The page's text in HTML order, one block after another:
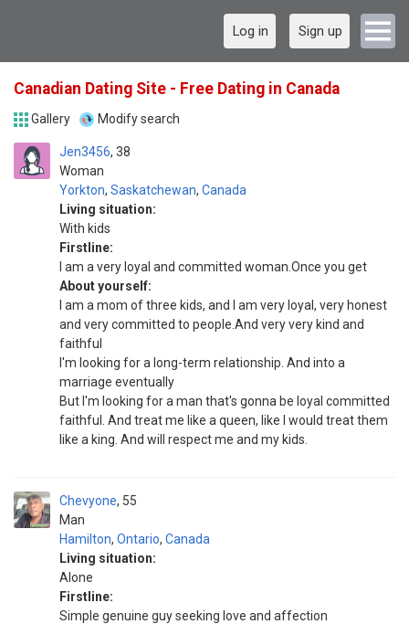
Log in Sign up
Canadian Dating Site - Free Dating in Canada
Gallery Modify search
Jen3456
Woman
38
Yorkton, Saskatchewan, Canada
Living situation:
With kids
Firstline:
I am a very loyal and committed woman.Once you get
About yourself:
I am a mom of three kids, and I am very loyal, very honest
and very committed to people.And very very kind and
faithful
I'm looking for a long-term relationship. And into a
marriage eventually
But I'm looking for a man that's gonna be loyal committed
faithful. And treat me like a queen, like I would treat them
like a king. And will respect me and my kids.
Chevyone
Man
55
Hamilton, Ontario, Canada
Living situation:
Alone
Firstline:
Simple genuine guy seeking love and affection